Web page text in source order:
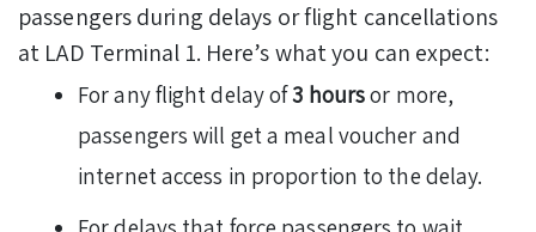
passengers during delays or flight cancellations
at LAD Terminal 1. Here’s what you can expect:
For any flight delay of3 hoursor more,
passengers will get a meal voucher and
internet access in proportion to the delay.